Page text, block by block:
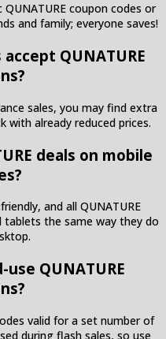
coupon codes or
and family; everyone saves!
QUNATURE
sales, you may find extra
with already reduced prices.
deals on mobile
and all QUNATURE
tablets the same way they do
QUNATURE
valid for a set number of
during flash sales, so use